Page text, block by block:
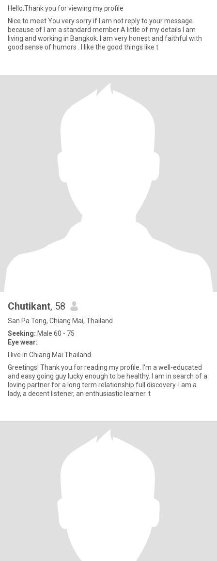
Hello,Thank you for viewing my profile
Nice to meet You very sorry if I am not reply to your message
because of I am a standard member A little of my details I am
living and working in Bangkok. I am very honest and faithful with
good sense of humors . I like the good things like t
Chutikant, 58
San Pa Tong, Chiang Mai, Thailand
Seeking: Male 60 - 75
Eye wear:
I live in Chiang Mai Thailand
Greetings! Thank you for reading my profile. I'm a well-educated
and easy going guy lucky enough to be healthy. I am in search of a
loving partner for a long term relationship full discovery. I am a
lady, a decent listener, an enthusiastic learner. t